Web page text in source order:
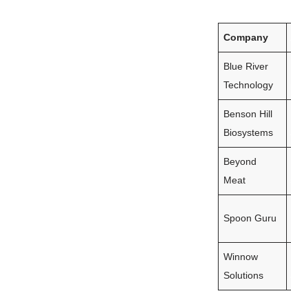
Company
Blue River
Technology
Benson Hill
Biosystems
Beyond
Meat
Spoon Guru
Winnow
Solutions